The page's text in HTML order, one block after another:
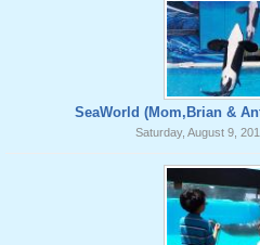
SeaWorld (Mom,Brian &
Saturday, August 9,